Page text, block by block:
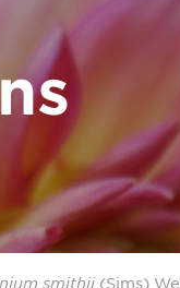
smithii(Sims)